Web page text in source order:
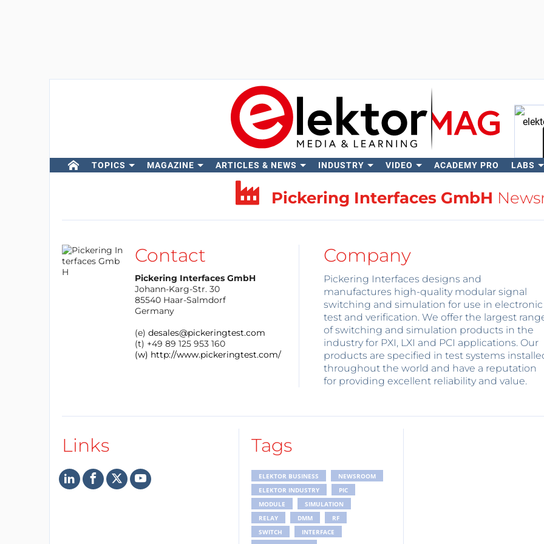
TOPICS MAGAZINE ARTICLES & NEWS INDUSTRY VIDEO ACADEMY PRO LABS
Pickering Interfaces GmbH
Contact
Pickering Interfaces GmbH
Johann-Karg-Str. 30
85540 Haar-Salmdorf
Germany
(e) desales@pickeringtest.com
(t) +49 89 125 953 160
(w) http://www.pickeringtest.com/
Company
Pickering Interfaces designs and
manufactures high-quality modular signal
switching and simulation for use in electronic
test and verification. We offer the largest
of switching and simulation products in the
industry for PXI, LXI and PCI applications. Our
products are specified in test systems
throughout the world and have a reputation
for providing excellent reliability and value.
Links Tags
ELEKTOR BUSINESS
NEWSROOM
ELEKTOR INDUSTRY
PIC
MODULE
SIMULATION
RELAY
DMM
RF
SWITCH
INTERFACE